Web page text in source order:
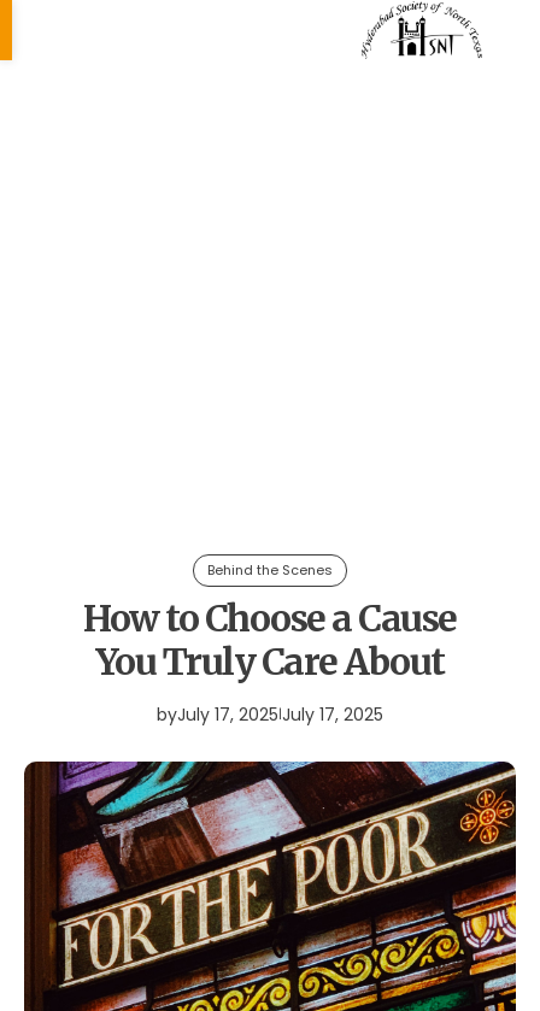
Behind the Scenes
How to Choose a Cause
You Truly Care About
byJuly 17, 2025 July 17, 2025